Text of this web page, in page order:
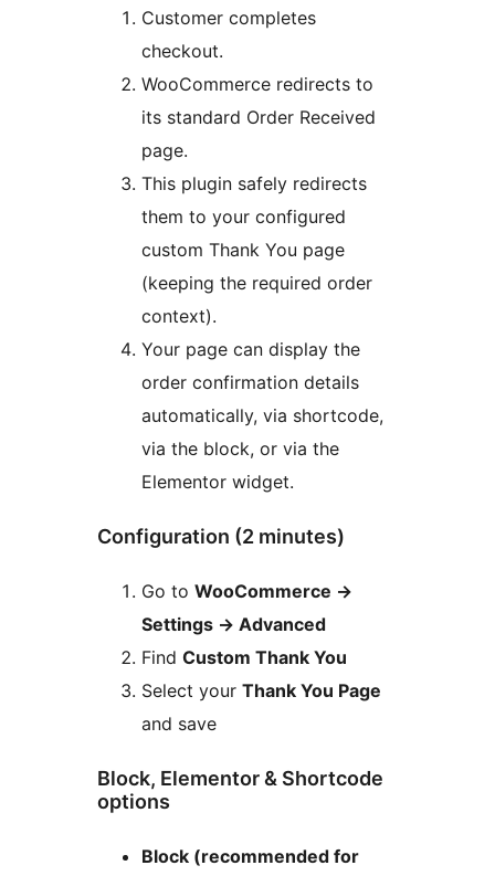
Customer completes
checkout.
WooCommerce redirects to
its standard Order Received
page.
This plugin safely redirects
them to your configured
custom Thank You page
(keeping the required order
context).
Your page can display the
order confirmation details
automatically, via shortcode,
via the block, or via the
Elementor widget.
Configuration (2 minutes)
Go to WooCommerce →
Settings → Advanced
Find Custom Thank You
Select your Thank You Page
and save
Block, Elementor & Shortcode
options
Block (recommended for